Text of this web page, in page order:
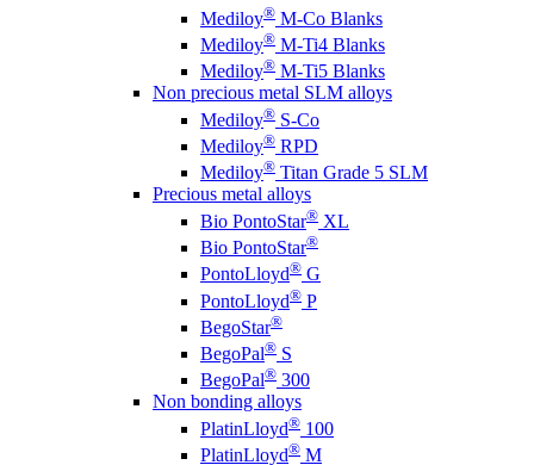
Mediloy® M-Co Blanks
Mediloy® M-Ti4 Blanks
Mediloy® M-Ti5 Blanks
Non precious metal SLM alloys
Mediloy® S-Co
Mediloy® RPD
Mediloy® Titan Grade 5 SLM
Precious metal alloys
Bio PontoStar® XL
Bio PontoStar®
PontoLloyd® G
PontoLloyd® P
BegoStar®
BegoPal® S
BegoPal® 300
Non bonding alloys
PlatinLloyd® 100
PlatinLloyd® M